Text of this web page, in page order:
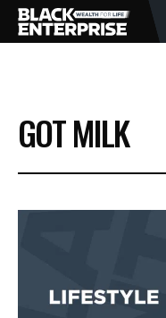
BUSINESS
NEWS
EVENTS
GOT MILK